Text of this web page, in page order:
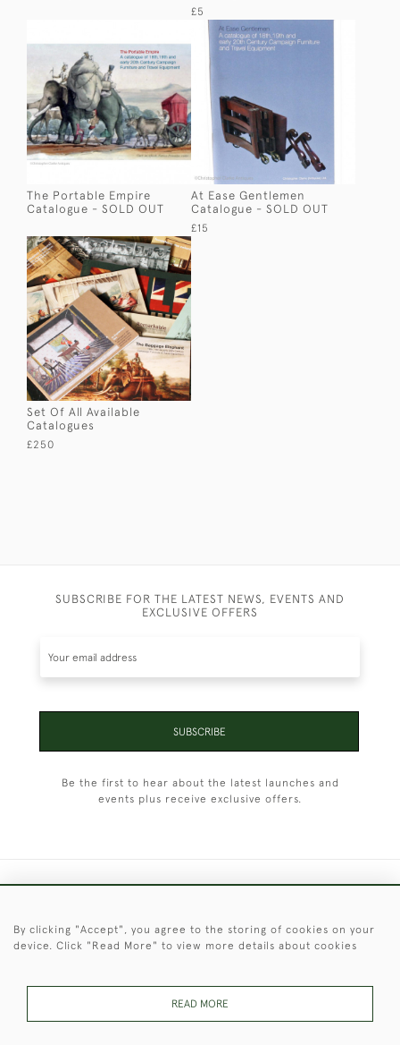
£5
The Portable Empire
Catalogue - SOLD OUT
At Ease Gentlemen
Catalogue - SOLD OUT
£15
Set Of All Available
Catalogues
£250
SUBSCRIBE FOR THE LATEST NEWS, EVENTS AND
EXCLUSIVE OFFERS
SUBSCRIBE
Be the first to hear about the latest launches and
events plus receive exclusive offers.
© 2026 © 2021 Christopher Clarke Antiques
By clicking "Accept", you agree to the storing of cookies on your
device. Click "Read More" to view more details about cookies
READ MORE